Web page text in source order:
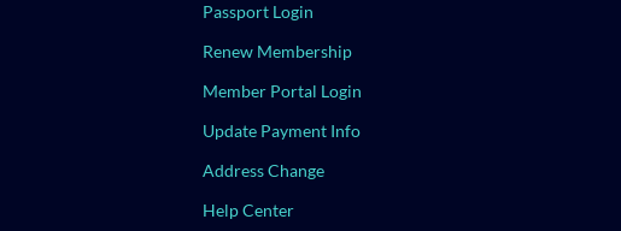
Passport Login
Renew Membership
Member Portal Login
Update Payment Info
Address Change
Help Center